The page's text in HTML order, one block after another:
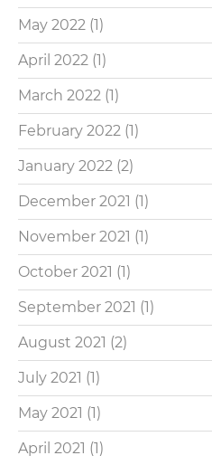
May 2022 (1)
April 2022 (1)
March 2022 (1)
February 2022 (1)
January 2022 (2)
December 2021 (1)
November 2021 (1)
October 2021 (1)
September 2021 (1)
August 2021 (2)
July 2021 (1)
May 2021 (1)
April 2021 (1)